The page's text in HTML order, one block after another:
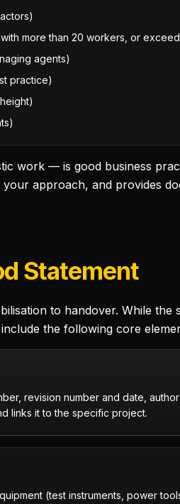
more than 20 workers, or
agents)
practice)
work — is good business
approach, and provides
Statement
to handover. While the
the following core
revision number and date,
links it to the specific project.
(test instruments, power